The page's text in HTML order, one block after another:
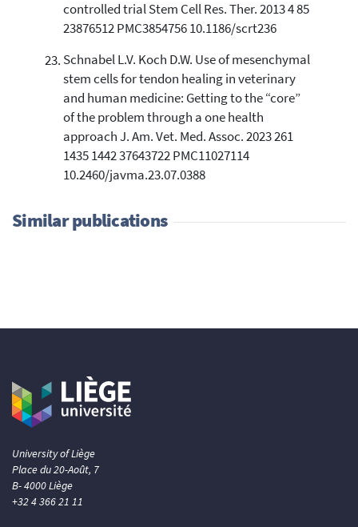
controlled trial Stem Cell Res. Ther. 2013 4 85
23876512 PMC3854756 10.1186/scrt236
Schnabel L.V. Koch D.W. Use of mesenchymal
stem cells for tendon healing in veterinary
and human medicine: Getting to the “core”
of the problem through a one health
approach J. Am. Vet. Med. Assoc. 2023 261
1435 1442 37643722 PMC11027114
10.2460/javma.23.07.0388
Similar publications
University of Liège
Place du 20-Août, 7
B- 4000 Liège
+32 4 366 21 11